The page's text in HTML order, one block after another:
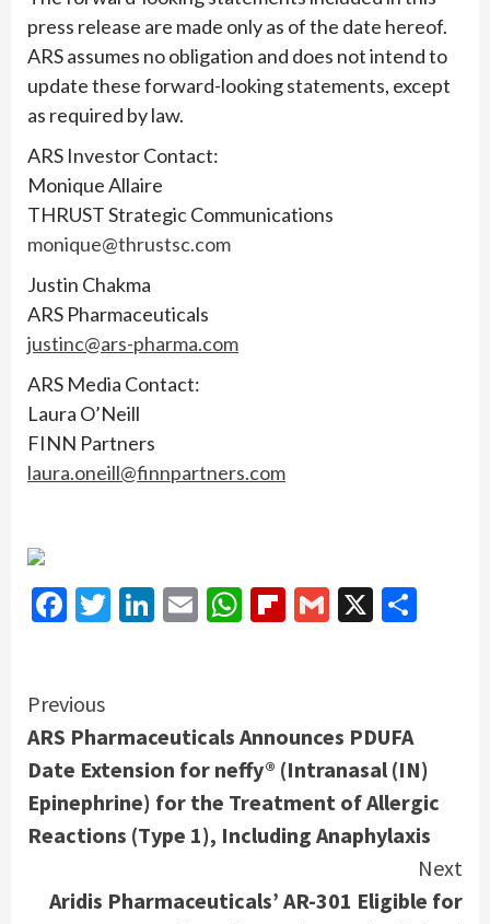
press release are made only as of the date hereof.
ARS assumes no obligation and does not intend to
update these forward-looking statements, except
as required by law.
ARS Investor Contact:
Monique Allaire
THRUST Strategic Communications
monique@thrustsc.com
Justin Chakma
ARS Pharmaceuticals
justinc@ars-pharma.com
ARS Media Contact:
Laura O’Neill
FINN Partners
laura.oneill@finnpartners.com
Facebook
Twitter
LinkedIn
EmailWhatsApp
Flipboard
Gmail
X
Continue
Reading
Previous
ARS Pharmaceuticals Announces PDUFA
Date Extension for neffy® (Intranasal (IN)
Epinephrine) for the Treatment of Allergic
Reactions (Type 1), Including Anaphylaxis
Next
Aridis Pharmaceuticals’ AR-301 Eligible for